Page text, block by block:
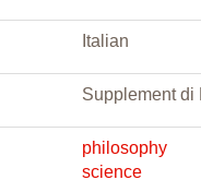
Italian
Supplement di
philosophy
science